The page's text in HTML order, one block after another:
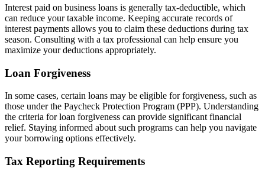
Interest paid on business loans is generally tax-deductible, which
can reduce your taxable income. Keeping accurate records of
interest payments allows you to claim these deductions during tax
season. Consulting with a tax professional can help ensure you
maximize your deductions appropriately.
Loan Forgiveness
In some cases, certain loans may be eligible for forgiveness, such as
those under the Paycheck Protection Program (PPP). Understanding
the criteria for loan forgiveness can provide significant financial
relief. Staying informed about such programs can help you navigate
your borrowing options effectively.
Tax Reporting Requirements